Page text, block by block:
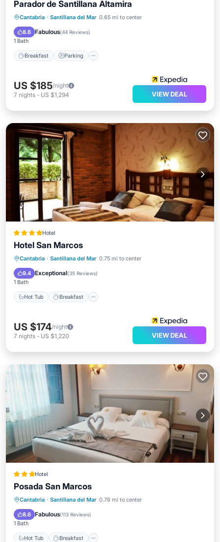
Parador de Santillana Altamira
Cantabria · Santillana del Mar 0.65 mi to center
8.6 Fabulous(44 Reviews)
1 Bath
Breakfast Parking
Breakfast Parking
Balcony/Terrace
Kitchen
US $185/night
7 nights - US $1,294 VIEW DEAL
Hotel
Hotel San Marcos
Cantabria · Santillana del Mar 0.75 mi to center
9.4 Exceptional(35 Reviews)
1 Bath
Hot Tub Breakfast
Hot Tub Breakfast
Parking
Pool
US $174/night
7 nights - US $1,220 VIEW DEAL
Hotel
Posada San Marcos
Cantabria · Santillana del Mar 0.76 mi to center
8.6 Fabulous(113 Reviews)
1 Bath
Hot Tub Breakfast
Hot Tub Breakfast
Parking
Pool